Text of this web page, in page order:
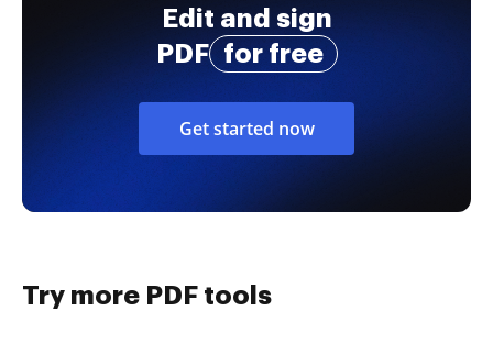
Edit and sign
PDF
for free
Get started now
Try more PDF tools